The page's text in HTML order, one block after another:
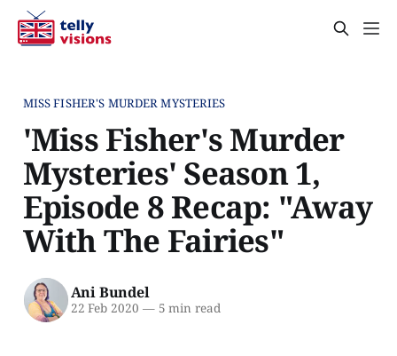
MISS FISHER'S MURDER MYSTERIES
'Miss Fisher's Murder
Mysteries' Season 1,
Episode 8 Recap: "Away
With The Fairies"
Ani Bundel
22 Feb 2020 —5 min read